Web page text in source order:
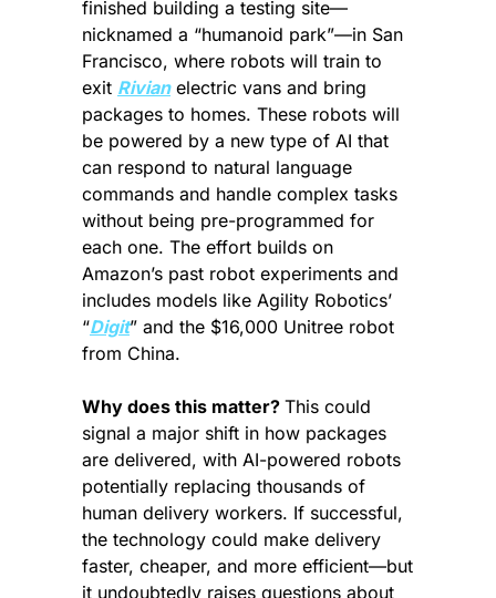
finished building a testing site—
nicknamed a “humanoid park”—in San
Francisco, where robots will train to
exit Rivian electric vans and bring
packages to homes. These robots will
be powered by a new type of AI that
can respond to natural language
commands and handle complex tasks
without being pre-programmed for
each one. The effort builds on
Amazon’s past robot experiments and
includes models like Agility Robotics’
“Digit” and the $16,000 Unitree robot
from China.
Why does this matter? This could
signal a major shift in how packages
are delivered, with AI-powered robots
potentially replacing thousands of
human delivery workers. If successful,
the technology could make delivery
faster, cheaper, and more efficient—but
it undoubtedly raises questions about